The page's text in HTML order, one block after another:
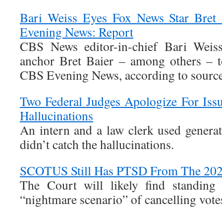
Bari Weiss Eyes Fox News Star
Evening News: Report
CBS News editor-in-chief Bari
anchor Bret Baier – among others –
CBS Evening News, according to
Two Federal Judges Apologize For
Hallucinations
An intern and a law clerk used
didn’t catch the hallucinations.
SCOTUS Still Has PTSD From The
The Court will likely find
“nightmare scenario” of cancelling